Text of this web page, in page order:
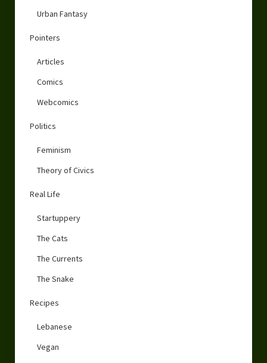
Urban Fantasy
Pointers
Articles
Comics
Webcomics
Politics
Feminism
Theory of Civics
Real Life
Startuppery
The Cats
The Currents
The Snake
Recipes
Lebanese
Vegan